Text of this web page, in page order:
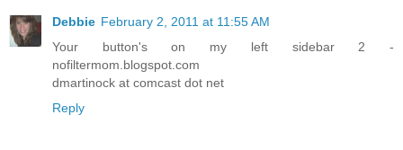
Debbie February 2, 2011 at 11:55 AM
Your button's on my left sidebar 2 -
nofiltermom.blogspot.com
dmartinock at comcast dot net
Reply